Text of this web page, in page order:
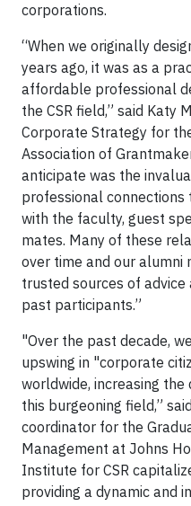
corporations.
“When we originally
years ago, it was as a
affordable professional
the CSR field,” said Katy
Corporate Strategy for
Association of
anticipate was the
professional
with the faculty, guest
mates. Many of these
over time and our alumni
trusted sources of
past participants.”
"Over the past decade,
upswing in "corporate
worldwide, increasing
this burgeoning field,”
coordinator for the
Management at Johns
Institute for CSR
providing a dynamic and